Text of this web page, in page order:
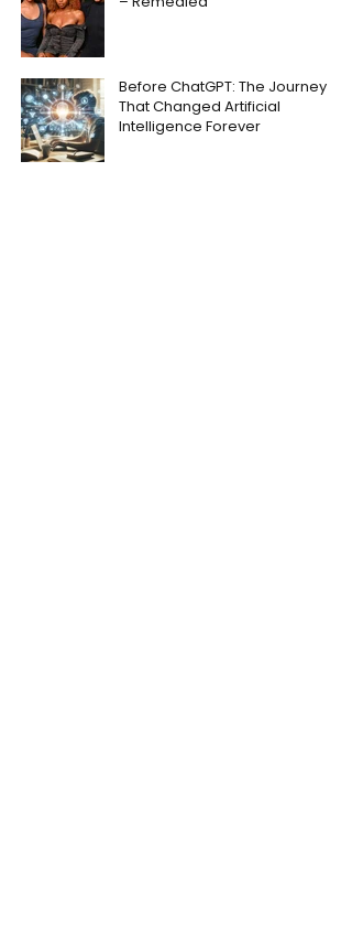
Before ChatGPT: The Journey
That Changed Artificial
Intelligence Forever